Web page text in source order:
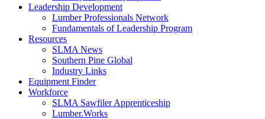
Leadership Development
Lumber Professionals Network
Fundamentals of Leadership Program
Resources
SLMA News
Southern Pine Global
Industry Links
Equipment Finder
Workforce
SLMA Sawfiler Apprenticeship
Lumber.Works